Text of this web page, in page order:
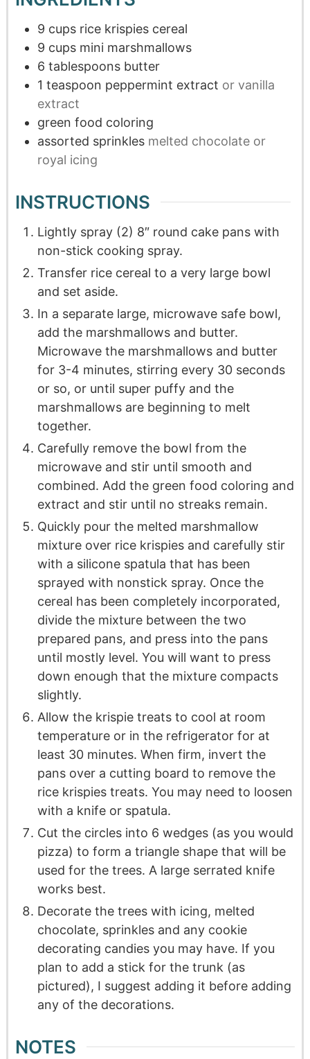
9 cups rice krispies cereal
9 cups mini marshmallows
6 tablespoons butter
1 teaspoon peppermint extract or vanilla
extract
green food coloring
assorted sprinkles melted chocolate or
royal icing
INSTRUCTIONS
Lightly spray (2) 8″ round cake pans with
non-stick cooking spray.
Transfer rice cereal to a very large bowl
and set aside.
In a separate large, microwave safe bowl,
add the marshmallows and butter.
Microwave the marshmallows and butter
for 3-4 minutes, stirring every 30 seconds
or so, or until super puffy and the
marshmallows are beginning to melt
together.
Carefully remove the bowl from the
microwave and stir until smooth and
combined. Add the green food coloring and
extract and stir until no streaks remain.
Quickly pour the melted marshmallow
mixture over rice krispies and carefully stir
with a silicone spatula that has been
sprayed with nonstick spray. Once the
cereal has been completely incorporated,
divide the mixture between the two
prepared pans, and press into the pans
until mostly level. You will want to press
down enough that the mixture compacts
slightly.
Allow the krispie treats to cool at room
temperature or in the refrigerator for at
least 30 minutes. When firm, invert the
pans over a cutting board to remove the
rice krispies treats. You may need to loosen
with a knife or spatula.
Cut the circles into 6 wedges (as you would
pizza) to form a triangle shape that will be
used for the trees. A large serrated knife
works best.
Decorate the trees with icing, melted
chocolate, sprinkles and any cookie
decorating candies you may have. If you
plan to add a stick for the trunk (as
pictured), I suggest adding it before adding
any of the decorations.
NOTES